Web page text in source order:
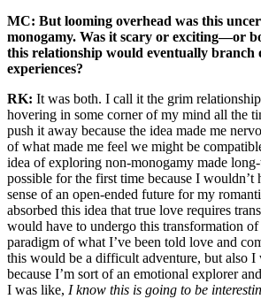
MC: But looming overhead was this
monogamy. Was it scary or exciting—or
this relationship would eventually branch
experiences?
RK: It was both. I call it the grim
hovering in some corner of my mind all the
push it away because the idea made me
of what made me feel we might be
idea of exploring non-monogamy made
possible for the first time because I wouldn’t
sense of an open-ended future for my
absorbed this idea that true love requires
would have to undergo this transformation
paradigm of what I’ve been told love and
this would be a difficult adventure, but also I
because I’m sort of an emotional explorer
I was like, I know this is going to be